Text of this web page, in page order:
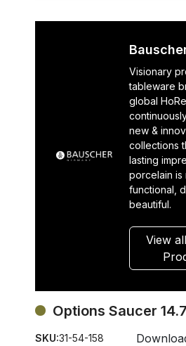
Visionary
tableware
global
new &
collections
lasting
porcelain is
functional,
beautiful.
View
Options Saucer
SKU:31-54-158